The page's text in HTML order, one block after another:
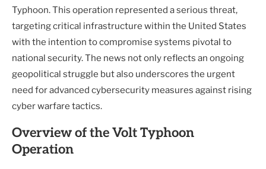
Typhoon. This operation represented a serious threat,
targeting critical infrastructure within the United States
with the intention to compromise systems pivotal to
national security. The news not only reflects an ongoing
geopolitical struggle but also underscores the urgent
need for advanced cybersecurity measures against rising
cyber warfare tactics.
Overview of the Volt Typhoon
Operation